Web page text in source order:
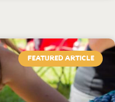
FEATURED ARTICLE